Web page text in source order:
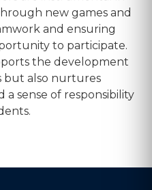
new games and
and ensuring
to participate.
the development
but also nurtures
a sense of responsibility